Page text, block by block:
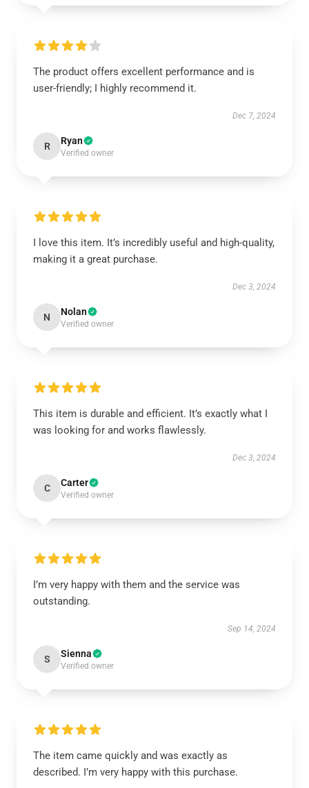
The product offers excellent performance and is
user-friendly; I highly recommend it.
Dec 7, 2024
R Ryan
Verified owner
I love this item. It’s incredibly useful and high-quality,
making it a great purchase.
Dec 3, 2024
N Nolan
Verified owner
This item is durable and efficient. It’s exactly what I
was looking for and works flawlessly.
Dec 3, 2024
C Carter
Verified owner
I’m very happy with them and the service was
outstanding.
Sep 14, 2024
S Sienna
Verified owner
The item came quickly and was exactly as
described. I’m very happy with this purchase.